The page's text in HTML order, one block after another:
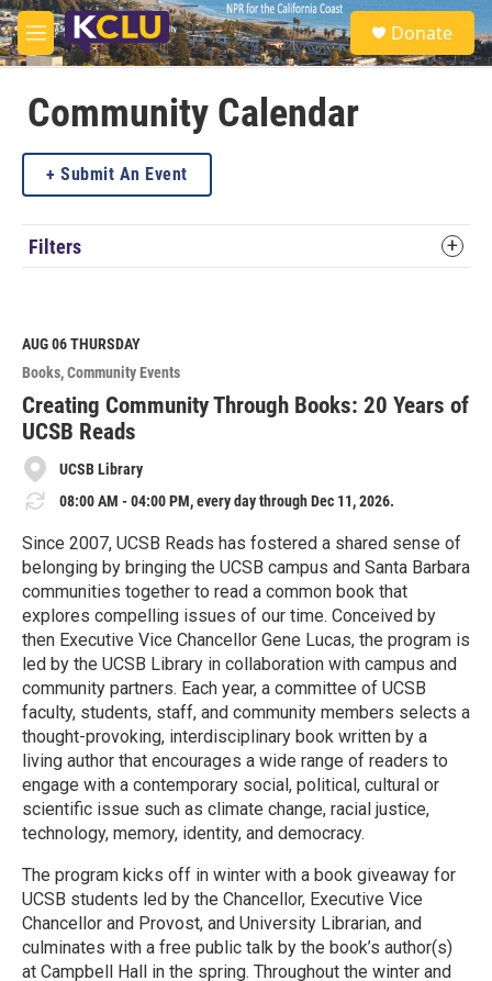
Skip to main content
M
e
u
S
e
a
Donate
Community Calendar
Submit An Event
Filters
AUG 06THURSDAY
Books Community Events
Creating Community Through Books: 20 Years of
UCSB Reads
UCSB Library
08:00 AM - 04:00 PM, every day through Dec 11, 2026.
Since 2007, UCSB Reads has fostered a shared sense of
belonging by bringing the UCSB campus and Santa Barbara
communities together to read a common book that
explores compelling issues of our time. Conceived by
then Executive Vice Chancellor Gene Lucas, the program is
led by the UCSB Library in collaboration with campus and
community partners. Each year, a committee of UCSB
faculty, students, staff, and community members selects a
thought-provoking, interdisciplinary book written by a
living author that encourages a wide range of readers to
engage with a contemporary social, political, cultural or
scientific issue such as climate change, racial justice,
technology, memory, identity, and democracy.
The program kicks off in winter with a book giveaway for
UCSB students led by the Chancellor, Executive Vice
Chancellor and Provost, and University Librarian, and
culminates with a free public talk by the book’s author(s)
at Campbell Hall in the spring. Throughout the winter and